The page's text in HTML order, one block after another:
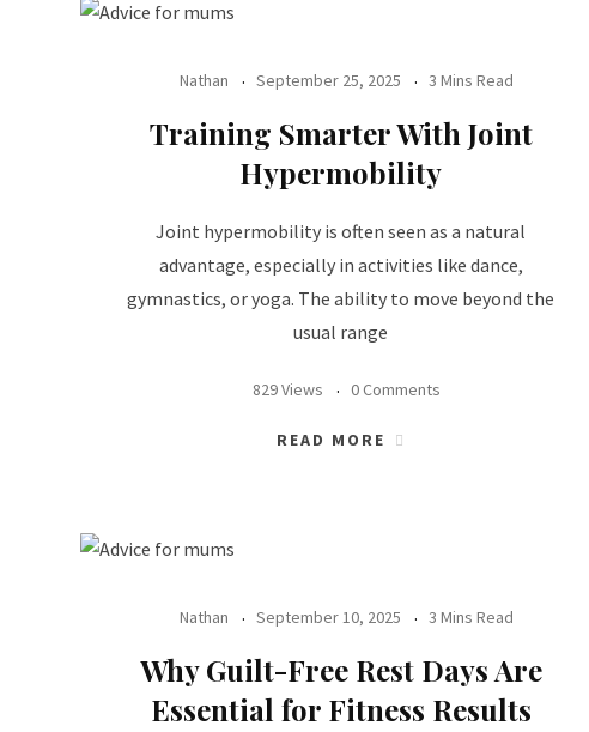
Nathan September 25, 2025 3 Mins Read
Training Smarter With Joint
Hypermobility
Joint hypermobility is often seen as a natural
advantage, especially in activities like dance,
gymnastics, or yoga. The ability to move beyond the
usual range
829 Views 0 Comments
READ MORE
Nathan September 10, 2025 3 Mins Read
Why Guilt-Free Rest Days Are
Essential for Fitness Results